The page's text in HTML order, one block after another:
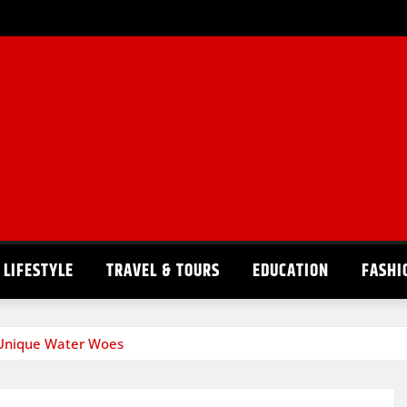
LIFESTYLE TRAVEL & TOURS EDUCATION
Water Woes